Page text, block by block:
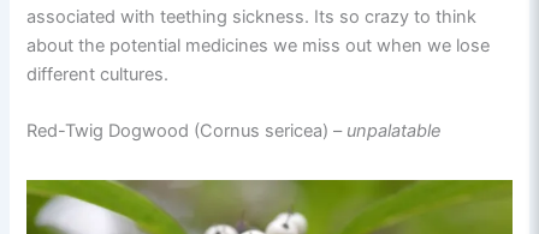
associated with teething sickness. Its so crazy to think
about the potential medicines we miss out when we lose
different cultures.
Red-Twig Dogwood (Cornus sericea) – unpalatable